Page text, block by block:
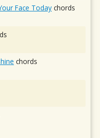
Face Today chords
chords